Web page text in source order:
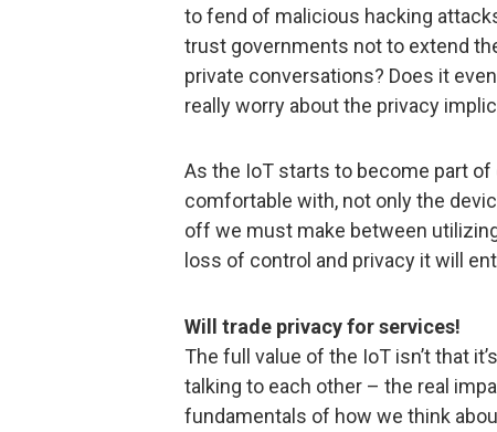
to fend of malicious hacking
trust governments not to extend
private conversations? Does it
really worry about the privacy
As the IoT starts to become part
comfortable with, not only the
off we must make between
loss of control and privacy it will
Will trade privacy for services!
The full value of the IoT isn’t that
talking to each other – the real
fundamentals of how we think